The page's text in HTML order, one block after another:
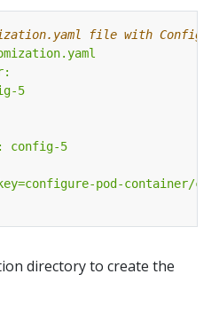
file with
directory to create the